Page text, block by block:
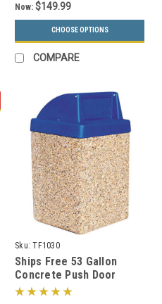
Now: $149.99
CHOOSE OPTIONS
COMPARE
Sku: TF1030
Ships Free 53 Gallon
Concrete Push Door
Dome Top Outdoor Waste